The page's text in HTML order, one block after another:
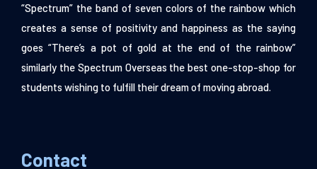
“Spectrum” the band of seven colors of the rainbow which
creates a sense of positivity and happiness as the saying
goes “There’s a pot of gold at the end of the rainbow”
similarly the Spectrum Overseas the best one-stop-shop for
students wishing to fulfill their dream of moving abroad.
Contact